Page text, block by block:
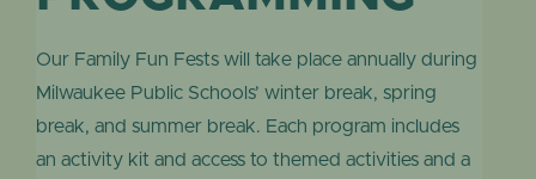
Our Family Fun Fests will take place annually during
Milwaukee Public Schools’ winter break, spring
break, and summer break. Each program includes
an activity kit and access to themed activities and a